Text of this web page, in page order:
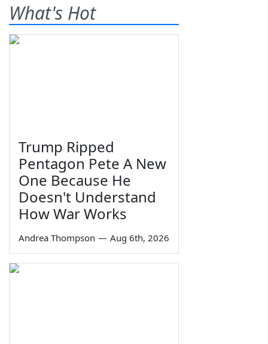
What's Hot
Trump Ripped
Pentagon Pete A New
One Because He
Doesn't Understand
How War Works
Andrea Thompson — Aug 6th, 2026